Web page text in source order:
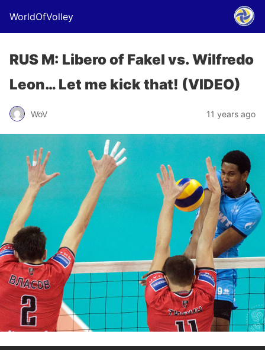
WorldOfVolley
RUS M: Libero of Fakel vs. Wilfredo
Leon… Let me kick that! (VIDEO)
WoV 11 years ago